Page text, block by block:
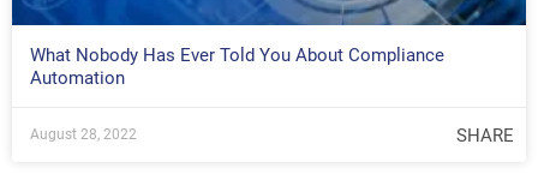
What Nobody Has Ever Told You About Compliance
Automation
August 28, 2022 SHARE